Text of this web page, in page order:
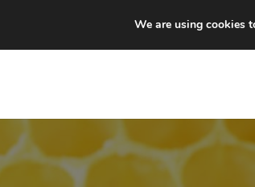
Stop
We are using cookies